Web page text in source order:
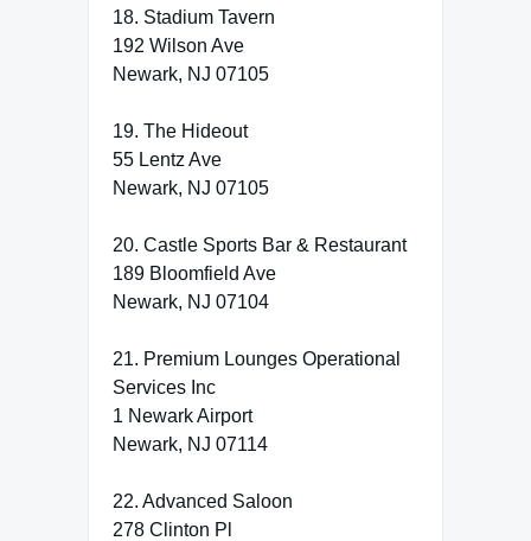
18. Stadium Tavern
192 Wilson Ave
Newark, NJ 07105
19. The Hideout
55 Lentz Ave
Newark, NJ 07105
20. Castle Sports Bar & Restaurant
189 Bloomfield Ave
Newark, NJ 07104
21. Premium Lounges Operational
Services Inc
1 Newark Airport
Newark, NJ 07114
22. Advanced Saloon
278 Clinton Pl